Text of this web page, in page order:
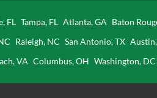
FL Tampa, FL Atlanta, GA Baton
Raleigh, NC San Antonio, TX
VA Columbus, OH Washington, DC